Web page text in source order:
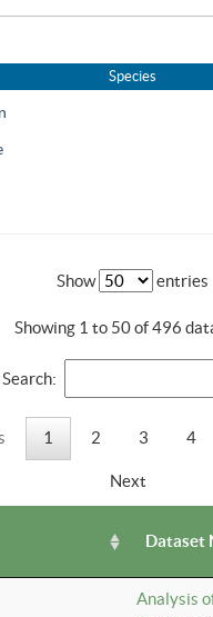
Species
Show entries
Showing 1 to 50 of 496
Search:
1 2 3 4
Next
Dataset
Analysis